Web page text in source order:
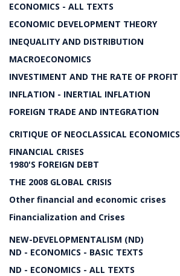
ECONOMICS - ALL TEXTS
ECONOMIC DEVELOPMENT THEORY
INEQUALITY AND DISTRIBUTION
MACROECONOMICS
INVESTIMENT AND THE RATE OF PROFIT
INFLATION - INERTIAL INFLATION
FOREIGN TRADE AND INTEGRATION
CRITIQUE OF NEOCLASSICAL ECONOMICS
FINANCIAL CRISES
1980'S FOREIGN DEBT
THE 2008 GLOBAL CRISIS
Other financial and economic crises
Financialization and Crises
NEW-DEVELOPMENTALISM (ND)
ND - ECONOMICS - BASIC TEXTS
ND - ECONOMICS - ALL TEXTS